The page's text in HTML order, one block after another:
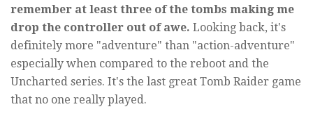
remember at least three of the tombs making me
drop the controller out of awe. Looking back, it's
definitely more "adventure" than "action-adventure"
especially when compared to the reboot and the
Uncharted series. It's the last great Tomb Raider game
that no one really played.